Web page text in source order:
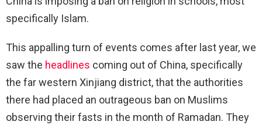
specifically Islam.
This appalling turn of events comes after last year, we
saw the headlines coming out of China, specifically
the far western Xinjiang district, that the authorities
there had placed an outrageous ban on Muslims
observing their fasts in the month of Ramadan. They